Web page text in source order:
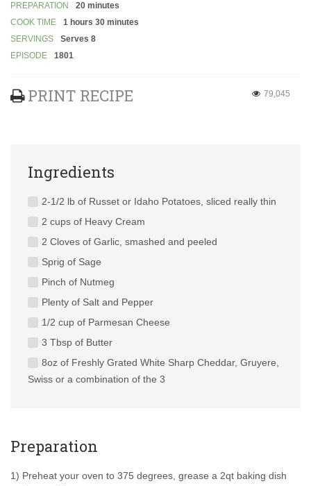
PREPARATION
20 minutes
COOK TIME
1 hours 30 minutes
SERVINGS
Serves 8
EPISODE
1801
PRINT RECIPE 79,045
Ingredients
2-1/2 lb of Russet or Idaho Potatoes, sliced really thin
2 cups of Heavy Cream
2 Cloves of Garlic, smashed and peeled
Sprig of Sage
Pinch of Nutmeg
Plenty of Salt and Pepper
1/2 cup of Parmesan Cheese
3 Tbsp of Butter
8oz of Freshly Grated White Sharp Cheddar, Gruyere,
Swiss or a combination of the 3
Preparation
1) Preheat your oven to 375 degrees, grease a 2qt baking dish